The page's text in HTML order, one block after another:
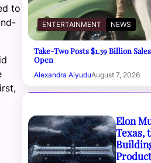
to
ENTERTAINMENT NEWS
Take-Two Posts $1.39 Billion
Open
Alexandra AiyuduAugust 7, 2026
Elon
Texas,